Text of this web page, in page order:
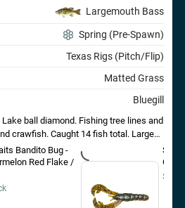
Largemouth Bass
Spring (Pre-Spawn)
Texas Rigs (Pitch/Flip)
Matted Grass
Bluegill
Fishing tree lines and
crawfish. Caught 14 fish total. Largest
alive.
Bandito Bug -
Red Flake /
Craw
$7.99